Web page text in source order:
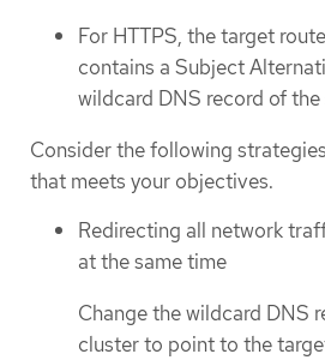
For HTTPS, the target
contains a Subject
wildcard DNS record of the
Consider the following
that meets your objectives.
Redirecting all network
at the same time
Change the wildcard DNS
cluster to point to the